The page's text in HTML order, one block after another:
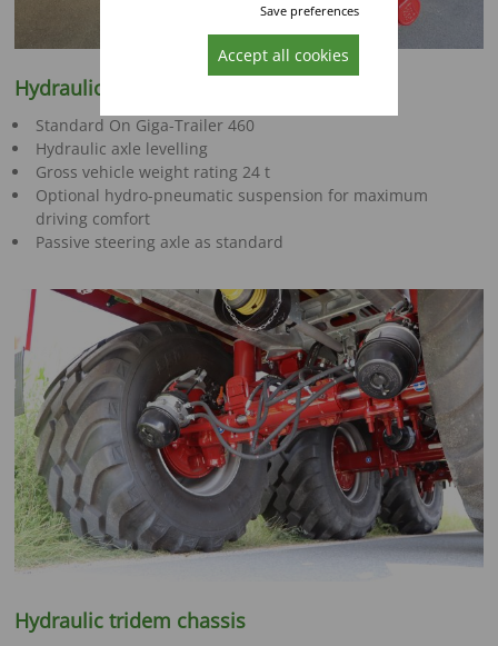
Save preferences
Accept all cookies
Hydraulic tandem chassis
Standard On Giga-Trailer 460
Hydraulic axle levelling
Gross vehicle weight rating 24 t
Optional hydro-pneumatic suspension for maximum
driving comfort
Passive steering axle as standard
Hydraulic tridem chassis